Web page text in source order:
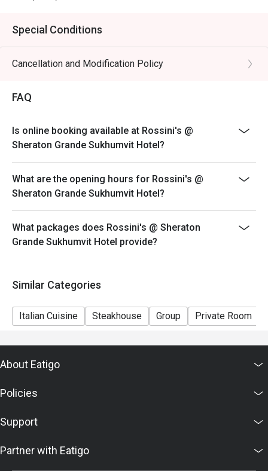
Special Conditions
Cancellation and Modification Policy
FAQ
Is online booking available at Rossini's @
Sheraton Grande Sukhumvit Hotel?
What are the opening hours for Rossini's @
Sheraton Grande Sukhumvit Hotel?
What packages does Rossini's @ Sheraton
Grande Sukhumvit Hotel provide?
Similar Categories
Italian Cuisine Steakhouse Group Private Room
About Eatigo
Policies
Support
Partner with Eatigo